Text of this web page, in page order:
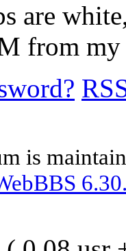
are
from my
is